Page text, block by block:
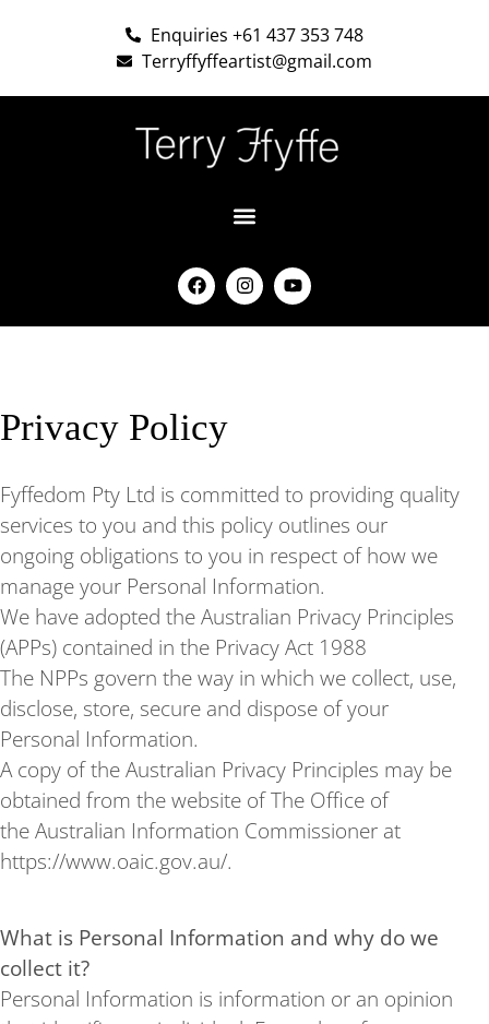
Enquiries +61 437 353 748
Terryffyffeartist@gmail.com
Privacy Policy
Fyffedom Pty Ltd is committed to providing quality
services to you and this policy outlines our
ongoing obligations to you in respect of how we
manage your Personal Information.
We have adopted the Australian Privacy Principles
(APPs) contained in the Privacy Act 1988
The NPPs govern the way in which we collect, use,
disclose, store, secure and dispose of your
Personal Information.
A copy of the Australian Privacy Principles may be
obtained from the website of The Office of
the Australian Information Commissioner at
https://www.oaic.gov.au/.
What is Personal Information and why do we
collect it?
Personal Information is information or an opinion